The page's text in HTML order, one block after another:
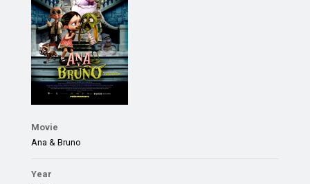
Movie
Ana & Bruno
Year